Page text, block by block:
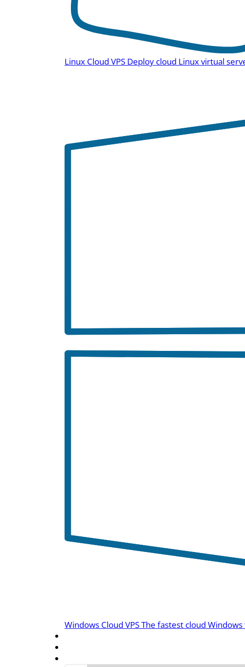
Linux Cloud VPS Deploy cloud Linux virtual
Windows Cloud VPSThe fastest cloud